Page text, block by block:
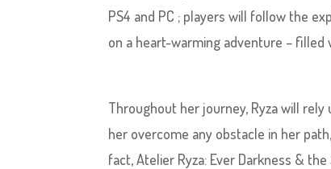
PS4 and PC ; players will follow the
on a heart-warming adventure – filled
Throughout her journey, Ryza will
her overcome any obstacle in her
fact, Atelier Ryza: Ever Darkness &